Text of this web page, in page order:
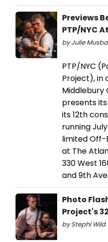
Previews
PTP/NYC
by Julie
PTP/NYC
Project), in
Middlebury
presents
its 12th
running
limited Off-
at The
330 West
and 9th
Photo
Project's
by Stephi Wild